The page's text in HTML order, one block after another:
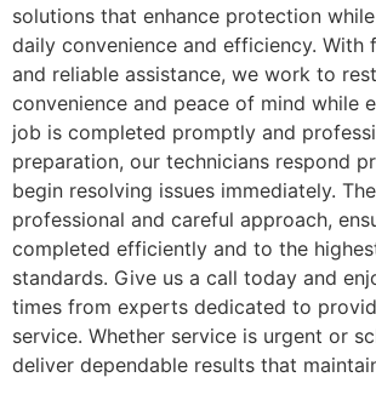
solutions that enhance protection
daily convenience and efficiency. With
and reliable assistance, we work to
convenience and peace of mind while
job is completed promptly and
preparation, our technicians respond
begin resolving issues immediately.
professional and careful approach,
completed efficiently and to the
standards. Give us a call today and
times from experts dedicated to
service. Whether service is urgent or
deliver dependable results that